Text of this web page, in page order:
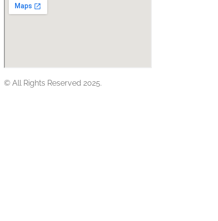
© All Rights Reserved 2025.